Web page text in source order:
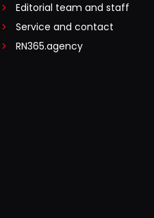
Editorial team and staff
Service and contact
RN365.agency